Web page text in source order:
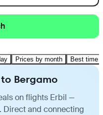
Prices by month Best time
Bergamo
on flights Erbil —
Direct and connecting